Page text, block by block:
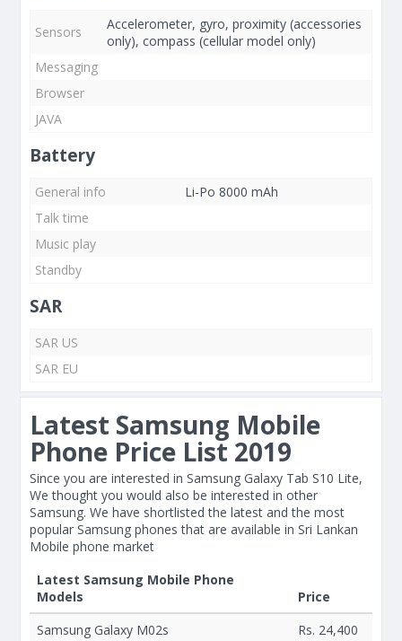
Sensors
Accelerometer, gyro, proximity (accessories
only), compass (cellular model only)
Messaging
Browser
JAVA
Battery
General info
Li-Po 8000 mAh
Talk time
Music play
Standby
SAR
SAR US
SAR EU
Latest Samsung Mobile
Phone Price List 2019
Since you are interested in Samsung Galaxy Tab S10 Lite,
We thought you would also be interested in other
Samsung. We have shortlisted the latest and the most
popular Samsung phones that are available in Sri Lankan
Mobile phone market
Latest Samsung Mobile Phone
Models
Price
Samsung Galaxy M02s
Rs. 24,400